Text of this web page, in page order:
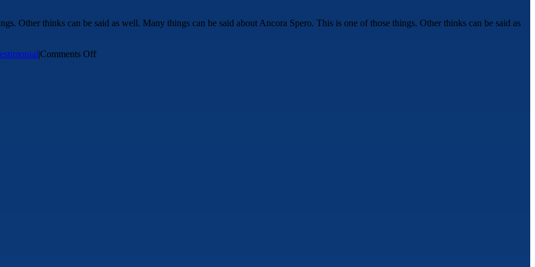
Other thinks can be said as well. Many things can be said about Ancora Spero. This is one of those things. Other thinks can be said as
|Comments Offon